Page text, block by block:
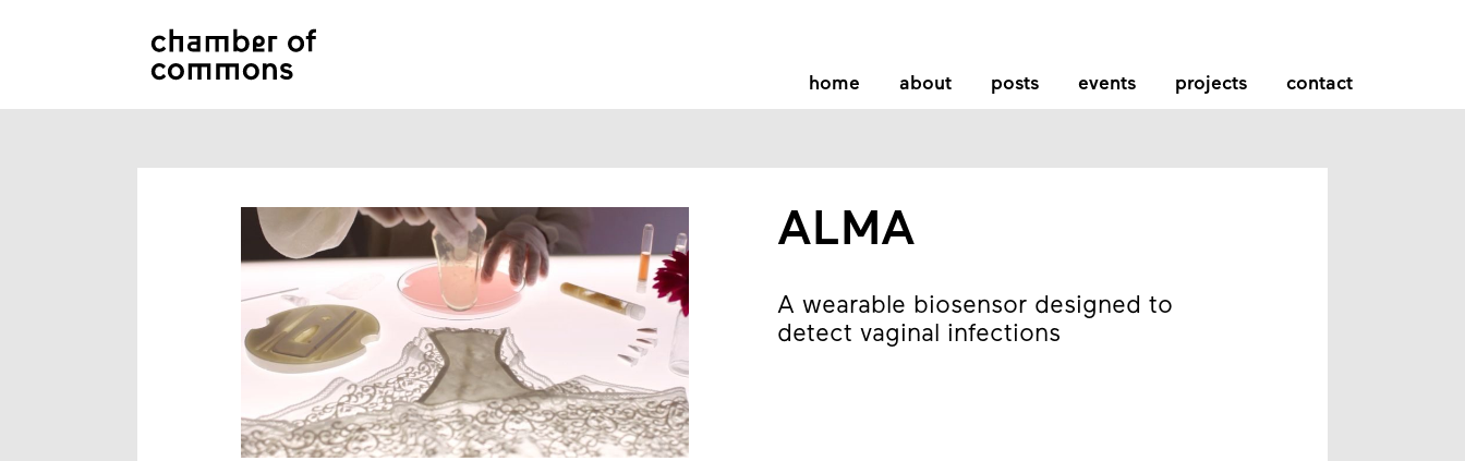
home about posts events projects contact
ALMA
A wearable biosensor designed to
detect vaginal infections